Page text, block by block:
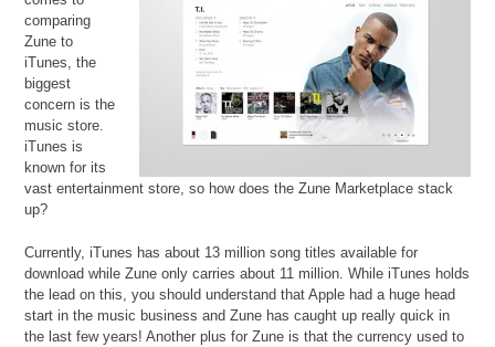
comparing
Zune to
iTunes, the
biggest
concern is the
music store.
iTunes is
known for its
vast entertainment store, so how does the Zune Marketplace stack
up?
Currently, iTunes has about 13 million song titles available for
download while Zune only carries about 11 million. While iTunes holds
the lead on this, you should understand that Apple had a huge head
start in the music business and Zune has caught up really quick in
the last few years! Another plus for Zune is that the currency used to